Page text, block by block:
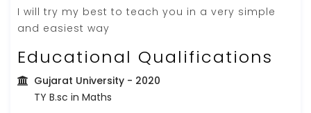
I will try my best to teach you in a very simple
and easiest way
Educational Qualifications
Gujarat University - 2020
TY B.sc in Maths